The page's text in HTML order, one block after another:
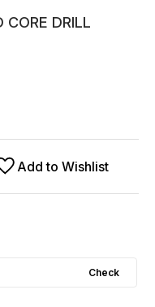
CORE DRILL
Add to Wishlist
Check